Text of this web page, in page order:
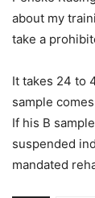
about my
take a
It takes 24 to
sample
If his B
suspended
mandated